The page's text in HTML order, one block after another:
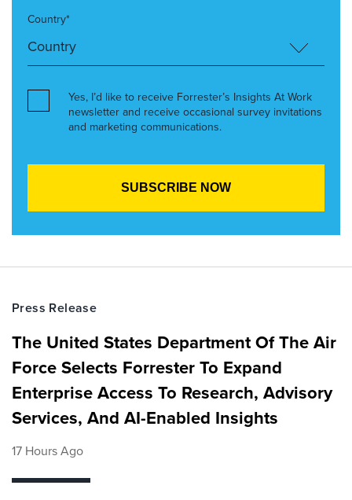
Country*
Yes, I’d like to receive Forrester’s Insights At Work
newsletter and receive occasional survey invitations
and marketing communications.
Press Release
The United States Department Of The Air
Force Selects Forrester To Expand
Enterprise Access To Research, Advisory
Services, And AI-Enabled Insights
17 Hours Ago